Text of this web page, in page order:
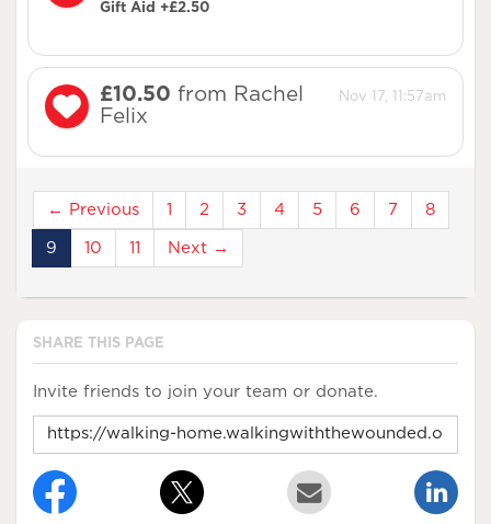
Gift Aid +£2.50
Nov 17, 11:57am
£10.50 from Rachel
Felix
← Previous 2 3 4 5 6 7 8
9 10 Next →
SHARE THIS PAGE
Invite friends to join your team or donate.